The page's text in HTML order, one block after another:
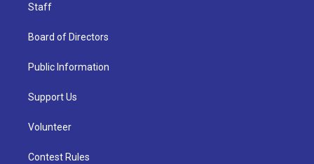
Staff
Board of Directors
Public Information
Support Us
Volunteer
Contest Rules